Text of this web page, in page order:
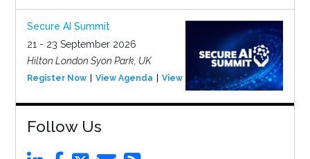
Secure AI Summit
21 - 23 September 2026
Hilton London Syon Park, UK
Register Now View Agenda View Event
Follow Us